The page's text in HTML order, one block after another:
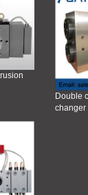
Double
changer